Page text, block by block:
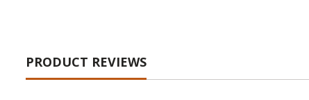
PRODUCT REVIEWS